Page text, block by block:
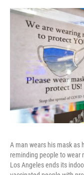
A man wears his mask as
reminding people to wear
Los Angeles ends its